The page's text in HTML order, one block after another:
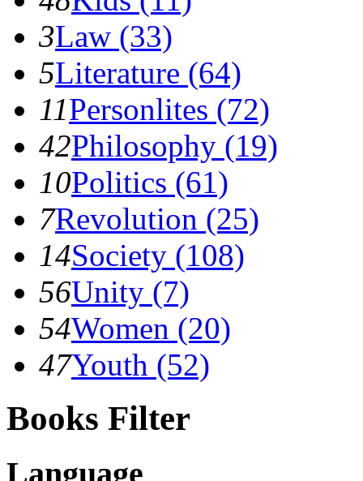
3Law (33)
5Literature (64)
11Personlites (72)
42Philosophy (19)
10Politics (61)
7Revolution (25)
14Society (108)
56Unity (7)
54Women (20)
47Youth (52)
Books Filter
Language